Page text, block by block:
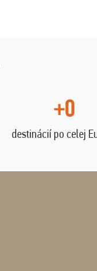
+0
destinácií po celej